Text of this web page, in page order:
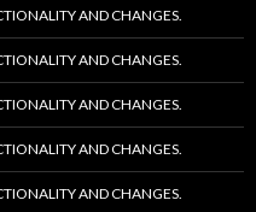
AND CHANGES.
AND CHANGES.
AND CHANGES.
AND CHANGES.
AND CHANGES.